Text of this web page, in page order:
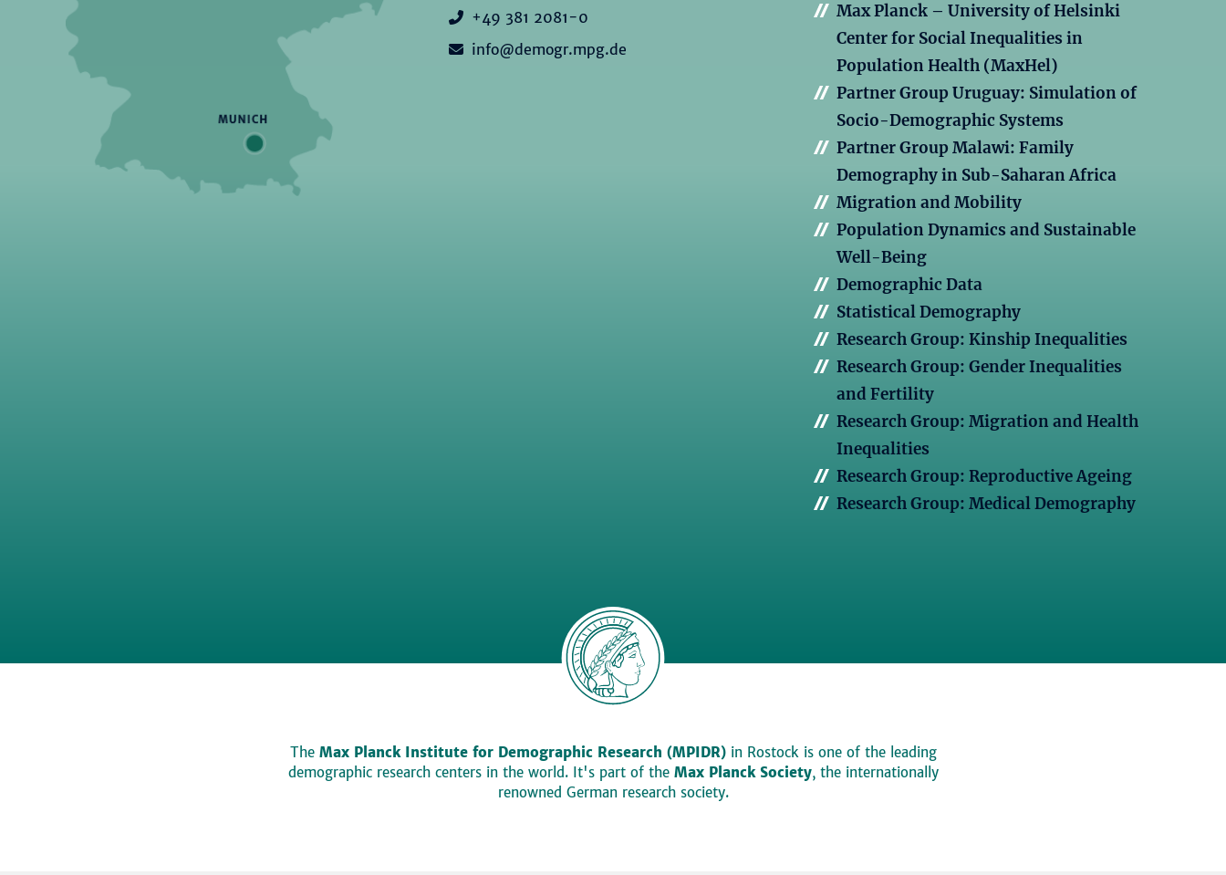
+49 381 2081-0
info@demogr.mpg.de
Max Planck – University of Helsinki
Center for Social Inequalities in
Population Health (MaxHel)
Partner Group Uruguay: Simulation of
Socio-Demographic Systems
Partner Group Malawi: Family
Demography in Sub-Saharan Africa
Migration and Mobility
Population Dynamics and Sustainable
Well-Being
Demographic Data
Statistical Demography
Research Group: Kinship Inequalities
Research Group: Gender Inequalities
and Fertility
Research Group: Migration and Health
Inequalities
Research Group: Reproductive Ageing
Research Group: Medical Demography
The Max Planck Institute for Demographic Research (MPIDR)in Rostock is one of the leading
demographic research centers in the world. It's part of the Max Planck Society, the internationally
renowned German research society.